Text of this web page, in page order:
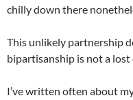
chilly down there
This unlikely partnership
bipartisanship is not a
I’ve written often about